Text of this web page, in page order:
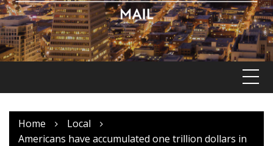
Home
Local
Americans have accumulated one trillion dollars in